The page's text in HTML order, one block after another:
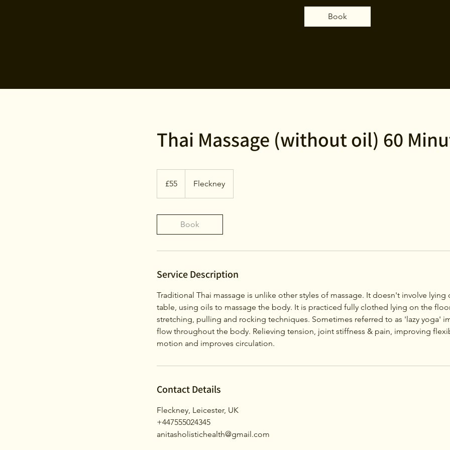
Book
Thai Massage (without oil) 60
pounds
£55 Fleckney
Book
Service Description
Traditional Thai massage is unlike other styles of massage. It doesn't involve lying
table, using oils to massage the body. It is practiced fully clothed lying on the
stretching, pulling and rocking techniques. Sometimes referred to as 'lazy yoga'
flow throughout the body. Relieving tension, joint stiffness & pain, improving
motion and improves circulation.
Contact Details
Fleckney, Leicester, UK
+447555024345
anitasholistichealth@gmail.com